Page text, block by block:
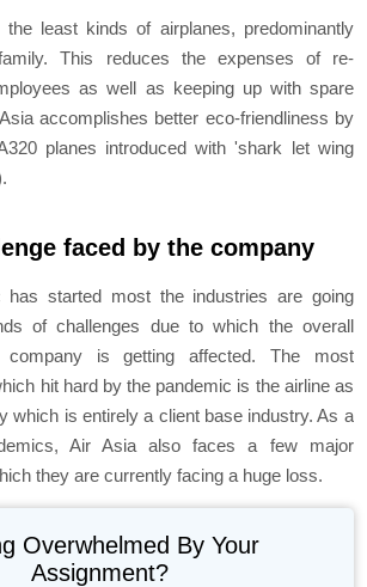
least kinds of airplanes, predominantly
This reduces the expenses of re-
as well as keeping up with spare
accomplishes better eco-friendliness by
planes introduced with 'shark let wing
faced by the company
has started most the industries are going
of challenges due to which the overall
is getting affected. The most
hit hard by the pandemic is the airline as
which is entirely a client base industry. As a
Air Asia also faces a few major
they are currently facing a huge loss.
Overwhelmed By Your
Assignment?